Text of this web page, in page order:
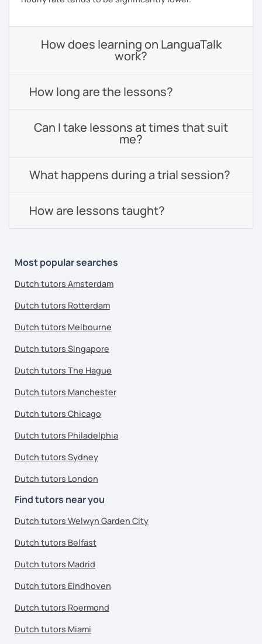
How does learning on LanguaTalk
work?
How long are the lessons?
Can I take lessons at times that suit
me?
What happens during a trial session?
How are lessons taught?
Most popular searches
Dutch tutors Amsterdam
Dutch tutors Rotterdam
Dutch tutors Melbourne
Dutch tutors Singapore
Dutch tutors The Hague
Dutch tutors Manchester
Dutch tutors Chicago
Dutch tutors Philadelphia
Dutch tutors Sydney
Dutch tutors London
Find tutors near you
Dutch tutors Welwyn Garden City
Dutch tutors Belfast
Dutch tutors Madrid
Dutch tutors Eindhoven
Dutch tutors Roermond
Dutch tutors Miami